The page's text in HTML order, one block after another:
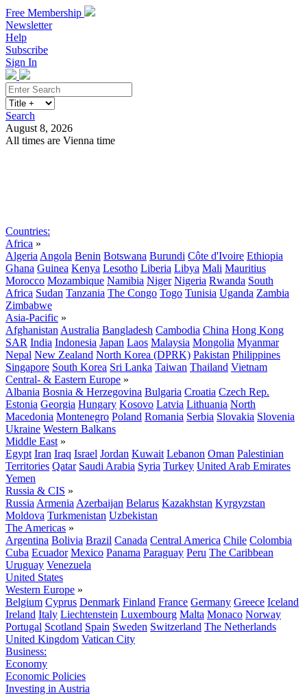
Free Membership
Newsletter
Help
Subscribe
Sign In
Search
August 8, 2026
All times are Vienna time
Countries:
Africa »
Algeria Angola Benin Botswana Burundi Côte d'Ivoire Ethiopia
Ghana Guinea Kenya Lesotho Liberia Libya Mali Mauritius
Morocco Mozambique Namibia Niger Nigeria Rwanda South
Africa Sudan Tanzania The Congo Togo Tunisia Uganda Zambia
Zimbabwe
Asia-Pacific »
Afghanistan Australia Bangladesh Cambodia China Hong Kong
SAR India Indonesia Japan Laos Malaysia Mongolia Myanmar
Nepal New Zealand North Korea (DPRK) Pakistan Philippines
Singapore South Korea Sri Lanka Taiwan Thailand Vietnam
Central- & Eastern Europe »
Albania Bosnia & Herzegovina Bulgaria Croatia Czech Rep.
Estonia Georgia Hungary Kosovo Latvia Lithuania North
Macedonia Montenegro Poland Romania Serbia Slovakia Slovenia
Ukraine Western Balkans
Middle East »
Egypt Iran Iraq Israel Jordan Kuwait Lebanon Oman Palestinian
Territories Qatar Saudi Arabia Syria Turkey United Arab Emirates
Yemen
Russia & CIS »
Russia Armenia Azerbaijan Belarus Kazakhstan Kyrgyzstan
Moldova Turkmenistan Uzbekistan
The Americas »
Argentina Bolivia Brazil Canada Central America Chile Colombia
Cuba Ecuador Mexico Panama Paraguay Peru The Caribbean
Uruguay Venezuela
United States
Western Europe »
Belgium Cyprus Denmark Finland France Germany Greece Iceland
Ireland Italy Liechtenstein Luxembourg Malta Monaco Norway
Portugal Scotland Spain Sweden Switzerland The Netherlands
United Kingdom Vatican City
Business:
Economy
Economic Policies
Investing in Austria